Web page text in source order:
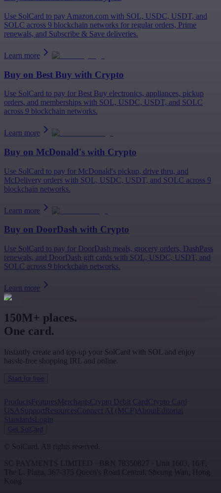
Use SolCard to pay Amazon.com with SOL, USDC, USDT, and
SOLC across 9 blockchain networks for regular orders, Prime
renewals, and Subscribe & Save deliveries.
Learn more
Buy on Best Buy with Crypto
Use SolCard to pay for Best Buy electronics, appliances, pickup
orders, and memberships with SOL, USDC, USDT, and SOLC
across 9 blockchain networks.
Learn more
Buy on McDonald's with Crypto
Use SolCard to pay for McDonald's pickup, drive thru, and
McDelivery orders with SOL, USDC, USDT, and SOLC across 9
blockchain networks.
Learn more
Buy on DoorDash with Crypto
Use SolCard to pay for DoorDash meals, grocery orders, DashPass
renewals, and DoorDash gift cards with SOL, USDC, USDT, and
SOLC across 9 blockchain networks.
Learn more
150M+ places.
One card.
Instantly create and top-up your SolCard with SOL and enjoy
hassle-free shopping IRL and online.
Start for free
ProductsFeaturesMerchantsCrypto Debit CardCrypto Card
USA Support ResourcesConnect AI (MCP) About Editorial
StandardsLogin
Get SolCard
©
SolCard. All rights reserved.